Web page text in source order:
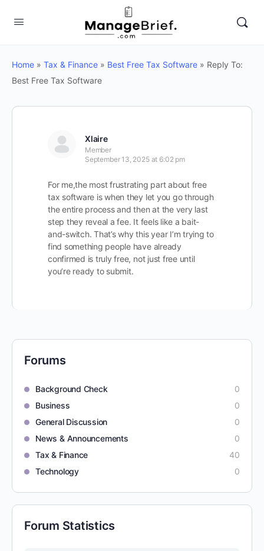
Home » Tax & Finance » Best Free Tax Software » Reply To:
Best Free Tax Software
Xlaire
Member
September 13, 2025 at 6:02 pm
For me,the most frustrating part about free
tax software is when they let you go through
the entire process and then at the very last
step they reveal a fee. It feels like a bait-
and-switch. That’s why this year I’m trying to
find something people have already
confirmed is truly free, not just free until
you’re ready to submit.
Forums
Background Check
0
Business
0
General Discussion
0
News & Announcements
0
Tax & Finance
40
Technology
0
Forum Statistics